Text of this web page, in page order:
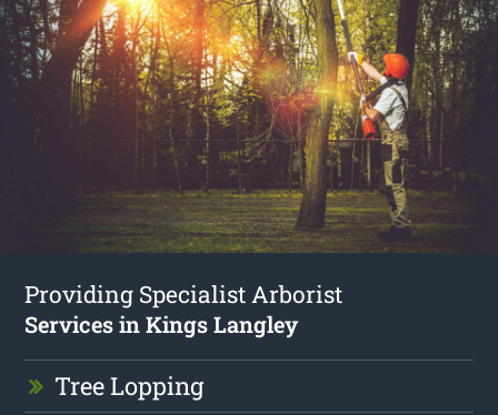
Providing Specialist Arborist
Services in Kings Langley
Tree Lopping